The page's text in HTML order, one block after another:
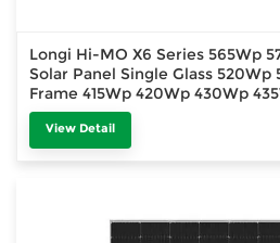
Longi Hi-MO X6 Series 565Wp
Solar Panel Single Glass 520Wp
Frame 415Wp 420Wp 430Wp
View Detail